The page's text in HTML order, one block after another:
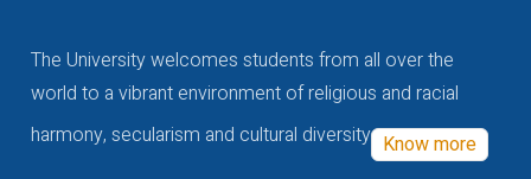
The University welcomes students from all over the
world to a vibrant environment of religious and racial
harmony, secularism and cultural diversity Know more